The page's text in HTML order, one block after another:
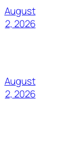
August
2, 2026
August
2, 2026